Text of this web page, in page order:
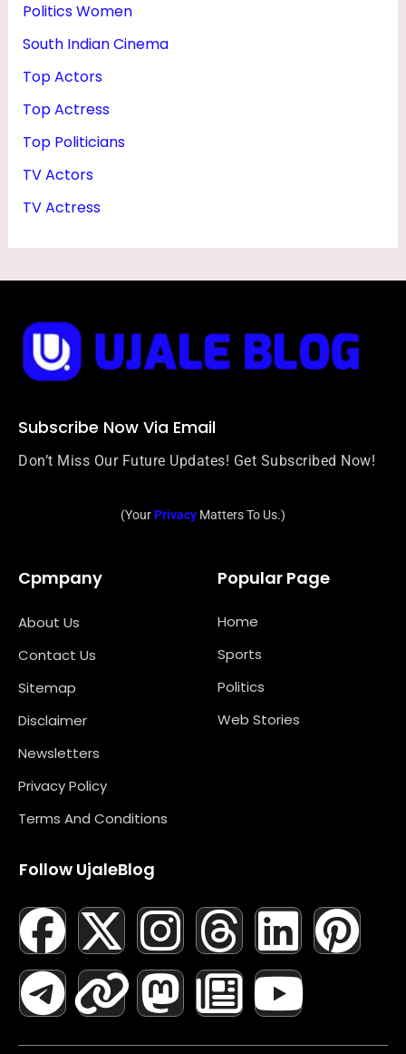
Politics Women
South Indian Cinema
Top Actors
Top Actress
Top Politicians
TV Actors
TV Actress
Subscribe Now Via Email
Don’t Miss Our Future Updates! Get Subscribed Now!
(YourPrivacy Matters To Us.)
Cpmpany
About Us
Contact Us
Sitemap
Disclaimer
Newsletters
Privacy Policy
Terms And Conditions
Popular Page
Home
Sports
Politics
Web Stories
Follow UjaleBlog
F
A
C
X
-
T
I
N
S
T
H
R
L
I
N
P
I
T
E
L
L
I
N
M
A
S
N
E
W
Y
O
U